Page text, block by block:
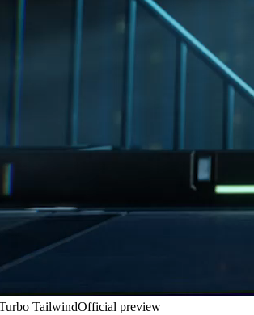
TailwindOfficial preview